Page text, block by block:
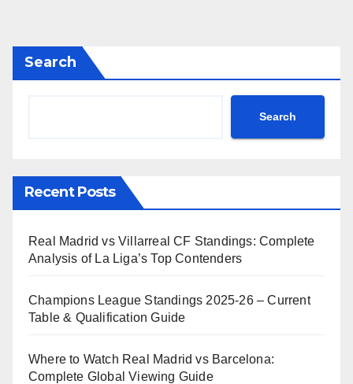
Search
Search
Recent Posts
Real Madrid vs Villarreal CF Standings: Complete
Analysis of La Liga’s Top Contenders
Champions League Standings 2025-26 – Current
Table & Qualification Guide
Where to Watch Real Madrid vs Barcelona:
Complete Global Viewing Guide